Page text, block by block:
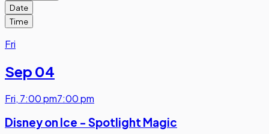
Date
Time
Fri
Sep 04
Fri, 7:00 pm7:00 pm
Disney on Ice - Spotlight Magic